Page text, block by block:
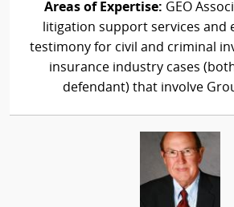
Areas of Expertise: GEO
litigation support services and
testimony for civil and criminal
insurance industry cases
defendant) that involve